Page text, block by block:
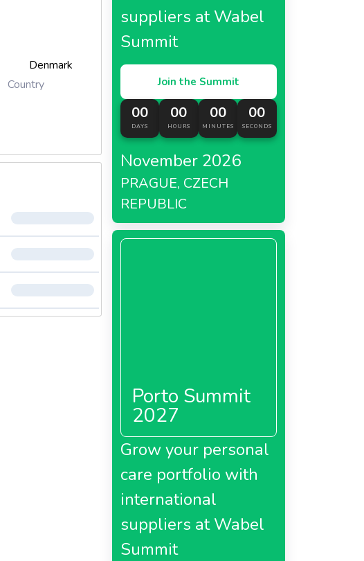
Denmark
Country
suppliers at Wabel
Summit
Join the Summit
00
DAYS
00
HOURS
00
MINUTES
00
SECONDS
November 2026
PRAGUE, CZECH
REPUBLIC
Porto Summit
2027
Grow your personal
care portfolio with
international
suppliers at Wabel
Summit